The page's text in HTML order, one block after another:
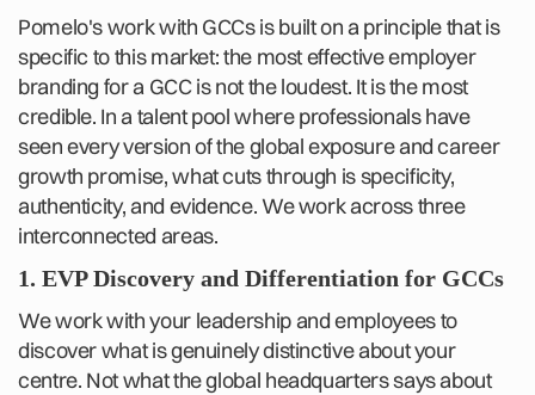
Pomelo's work with GCCs is built on a principle that is
specific to this market: the most effective employer
branding for a GCC is not the loudest. It is the most
credible. In a talent pool where professionals have
seen every version of the global exposure and career
growth promise, what cuts through is specificity,
authenticity, and evidence. We work across three
interconnected areas.
1. EVP Discovery and Differentiation for GCCs
We work with your leadership and employees to
discover what is genuinely distinctive about your
centre. Not what the global headquarters says about